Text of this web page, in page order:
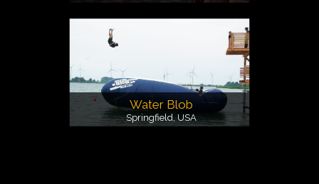
Water Blob
Springfield, USA